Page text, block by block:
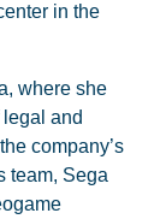
in the
where she
and
company’s
team, Sega